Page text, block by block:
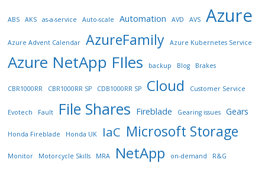
ABS AKS as-a-service Auto-scale Automation AVD AVS Azure
Azure Advent Calendar AzureFamily Azure Kubernetes Service
Azure NetApp FIles backup Blog Brakes
CBR1000RR CBR1000RR SP CDB1000RR SP Cloud Customer Service
Evotech Fault File Shares Fireblade Gearing issues Gears
Honda Fireblade Honda UK IaC Microsoft Storage
Monitor Motorcycle Skills MRA NetApp on-demand R&G